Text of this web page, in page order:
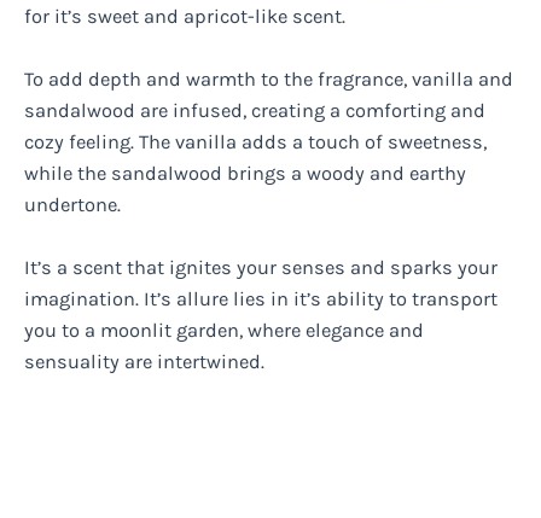
for it’s sweet and apricot-like scent.
To add depth and warmth to the fragrance, vanilla and
sandalwood are infused, creating a comforting and
cozy feeling. The vanilla adds a touch of sweetness,
while the sandalwood brings a woody and earthy
undertone.
It’s a scent that ignites your senses and sparks your
imagination. It’s allure lies in it’s ability to transport
you to a moonlit garden, where elegance and
sensuality are intertwined.